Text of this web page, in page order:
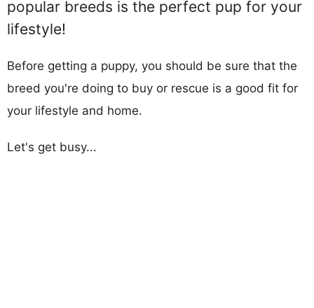
popular breeds is the perfect pup for your
lifestyle!
Before getting a puppy, you should be sure that the
breed you're doing to buy or rescue is a good fit for
your lifestyle and home.
Let's get busy...